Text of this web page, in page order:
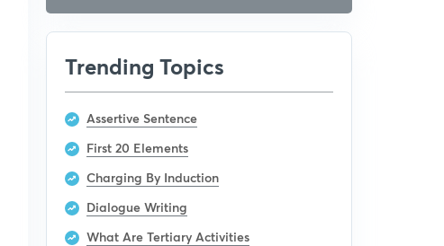
Trending Topics
Assertive Sentence
First 20 Elements
Charging By Induction
Dialogue Writing
What Are Tertiary Activities